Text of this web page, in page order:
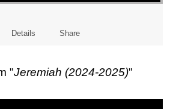
Details Share
"Jeremiah (2024-2025)"